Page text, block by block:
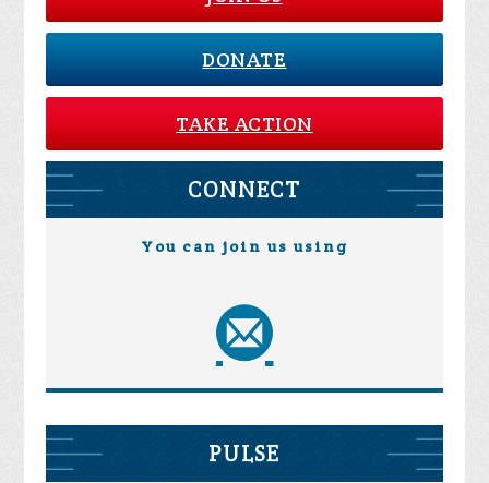
DONATE
TAKE ACTION
CONNECT
You can join us using
PULSE